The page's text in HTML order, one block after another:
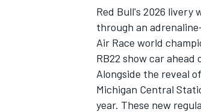
INDYCAR
Red Bull's 2026 livery
through an
Air Race world
RB22 show car
Alongside the reveal
Michigan Central
year. These new